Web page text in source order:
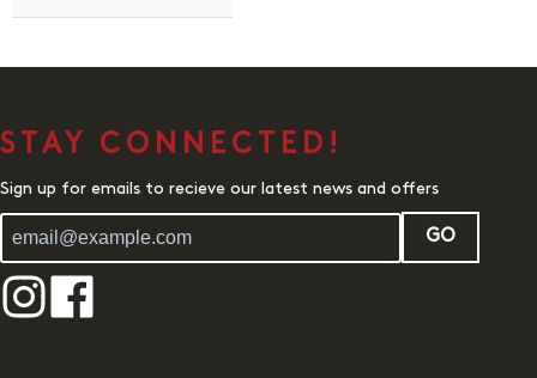
STAY CONNECTED!
Sign up for emails to recieve our latest news and offers
GO